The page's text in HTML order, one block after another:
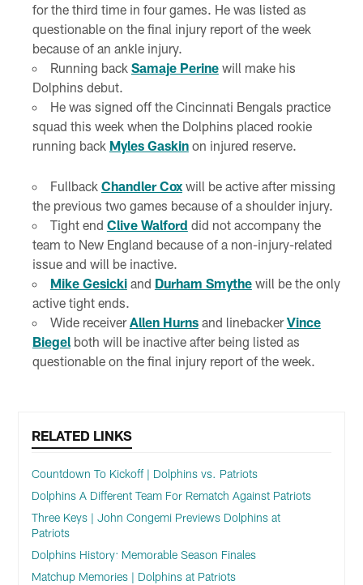
for the third time in four games. He was listed as
questionable on the final injury report of the week
because of an ankle injury.
Running back Samaje Perinewill make his
Dolphins debut.
He was signed off the Cincinnati Bengals practice
squad this week when the Dolphins placed rookie
running back Myles Gaskinon injured reserve.
Fullback Chandler Coxwill be active after missing
the previous two games because of a shoulder injury.
Tight end Clive Walford did not accompany the
team to New England because of a non-injury-related
issue and will be inactive.
Mike Gesickiand Durham Smythewill be the only
active tight ends.
Wide receiverAllen Hurnsand linebackerVince
Biegelboth will be inactive after being listed as
questionable on the final injury report of the week.
RELATED LINKS
Countdown To Kickoff | Dolphins vs. Patriots
Dolphins A Different Team For Rematch Against Patriots
Three Keys | John Congemi Previews Dolphins at
Patriots
Dolphins History: Memorable Season Finales
Matchup Memories | Dolphins at Patriots